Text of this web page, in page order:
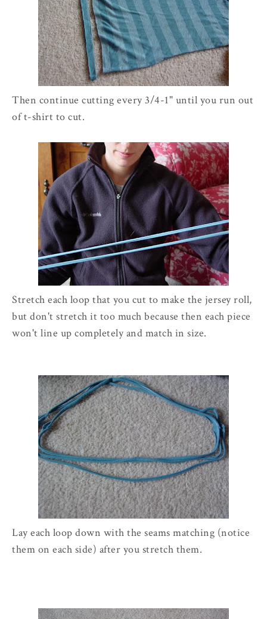
Then continue cutting every 3/4-1" until you run out
of t-shirt to cut.
Stretch each loop that you cut to make the jersey roll,
but don't stretch it too much because then each piece
won't line up completely and match in size.
Lay each loop down with the seams matching (notice
them on each side) after you stretch them.